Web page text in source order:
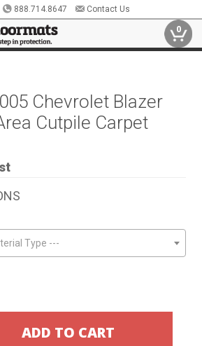
888.714.8647 Contact Us
0
Chevrolet Blazer
Cutpile Carpet
st
Type ---